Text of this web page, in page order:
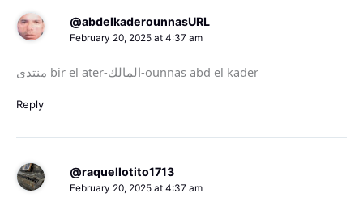
@abdelkaderounnasURL
February 20, 2025 at 4:37 am
منتدى bir el ater-المالك-ounnas abd el kader
Reply
@raquellotito1713
February 20, 2025 at 4:37 am